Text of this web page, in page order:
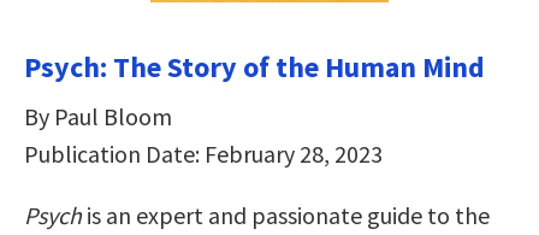
Psych: The Story of the Human Mind
By Paul Bloom
Publication Date: February 28, 2023
Psychis an expert and passionate guide to the